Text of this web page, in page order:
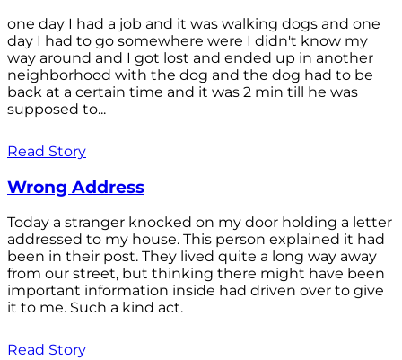
one day I had a job and it was walking dogs and one
day I had to go somewhere were I didn't know my
way around and I got lost and ended up in another
neighborhood with the dog and the dog had to be
back at a certain time and it was 2 min till he was
supposed to...
Read Story
Wrong Address
Today a stranger knocked on my door holding a letter
addressed to my house. This person explained it had
been in their post. They lived quite a long way away
from our street, but thinking there might have been
important information inside had driven over to give
it to me. Such a kind act.
Read Story